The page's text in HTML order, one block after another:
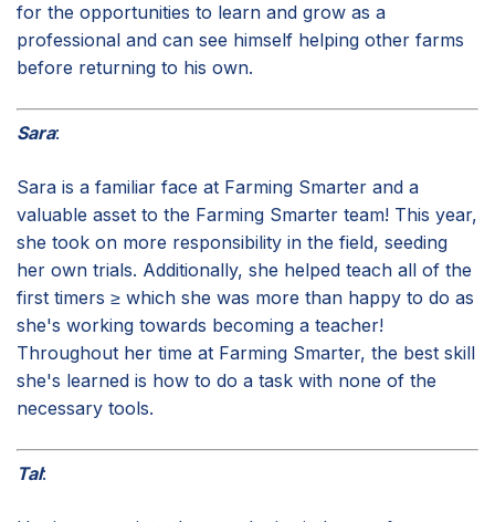
for the opportunities to learn and grow as a
professional and can see himself helping other farms
before returning to his own.
Sara:
Sara is a familiar face at Farming Smarter and a
valuable asset to the Farming Smarter team! This year,
she took on more responsibility in the field, seeding
her own trials. Additionally, she helped teach all of the
first timers ≥ which she was more than happy to do as
she's working towards becoming a teacher!
Throughout her time at Farming Smarter, the best skill
she's learned is how to do a task with none of the
necessary tools.
Tal: